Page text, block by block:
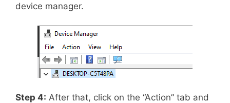
device manager.
Step 4: After that, click on the “Action” tab and